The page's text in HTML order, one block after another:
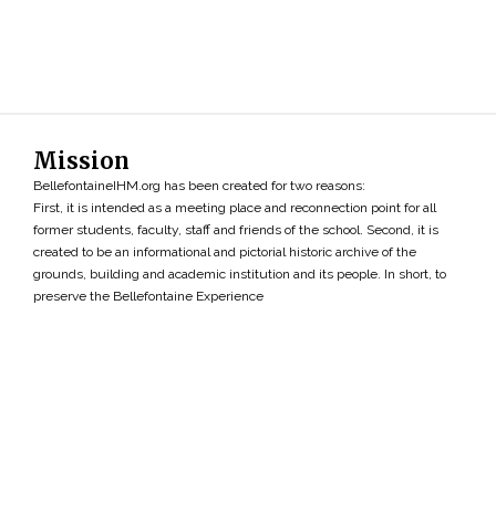
Mission
BellefontaineIHM.org has been created for two reasons:
First, it is intended as a meeting place and reconnection point for all
former students, faculty, staff and friends of the school. Second, it is
created to be an informational and pictorial historic archive of the
grounds, building and academic institution and its people. In short, to
preserve the Bellefontaine Experience